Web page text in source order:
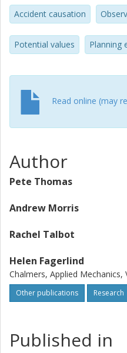
technologies to reduce
technologies to avoid
Accident causation
Potential values Planning
Read online (may
Author
Pete Thomas
Andrew Morris
Rachel Talbot
Helen Fagerlind
Chalmers, Applied Mechanics,
Other publications Research
Published in